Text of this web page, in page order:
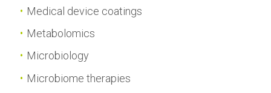
Medical device coatings
Metabolomics
Microbiology
Microbiome therapies